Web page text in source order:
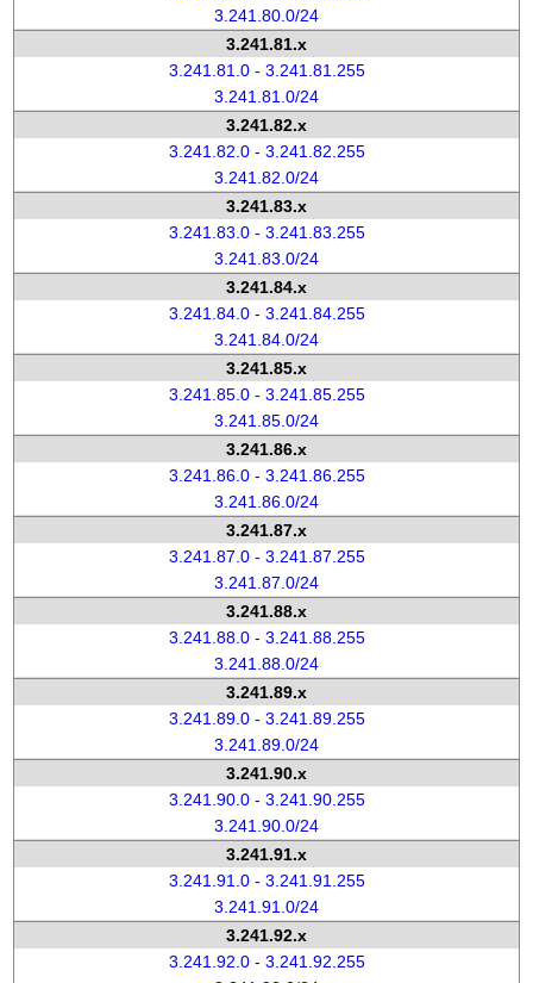
3.241.80.0/24
3.241.81.x
3.241.81.0 - 3.241.81.255
3.241.81.0/24
3.241.82.x
3.241.82.0 - 3.241.82.255
3.241.82.0/24
3.241.83.x
3.241.83.0 - 3.241.83.255
3.241.83.0/24
3.241.84.x
3.241.84.0 - 3.241.84.255
3.241.84.0/24
3.241.85.x
3.241.85.0 - 3.241.85.255
3.241.85.0/24
3.241.86.x
3.241.86.0 - 3.241.86.255
3.241.86.0/24
3.241.87.x
3.241.87.0 - 3.241.87.255
3.241.87.0/24
3.241.88.x
3.241.88.0 - 3.241.88.255
3.241.88.0/24
3.241.89.x
3.241.89.0 - 3.241.89.255
3.241.89.0/24
3.241.90.x
3.241.90.0 - 3.241.90.255
3.241.90.0/24
3.241.91.x
3.241.91.0 - 3.241.91.255
3.241.91.0/24
3.241.92.x
3.241.92.0 - 3.241.92.255